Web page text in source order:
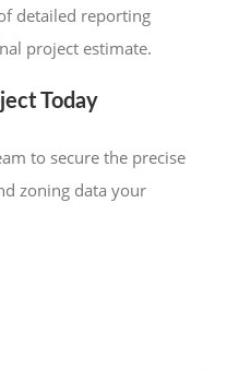
detailed reporting
project estimate.
Today
to secure the precise
zoning data your